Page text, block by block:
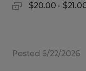
$20.00 -
Posted 6/22/2026